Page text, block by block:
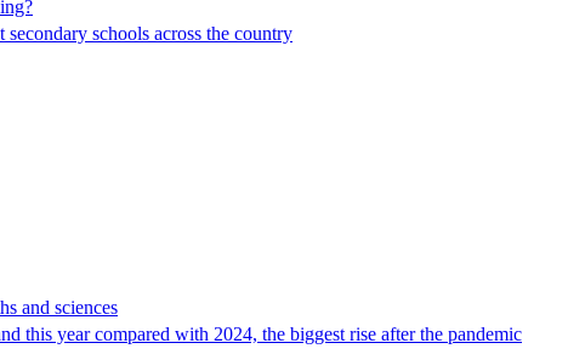
schools across the country
and sciences
this year compared with 2024, the biggest rise after the pandemic